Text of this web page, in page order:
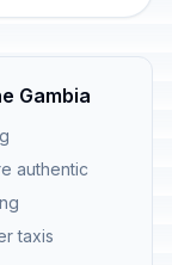
Gambia
authentic
taxis